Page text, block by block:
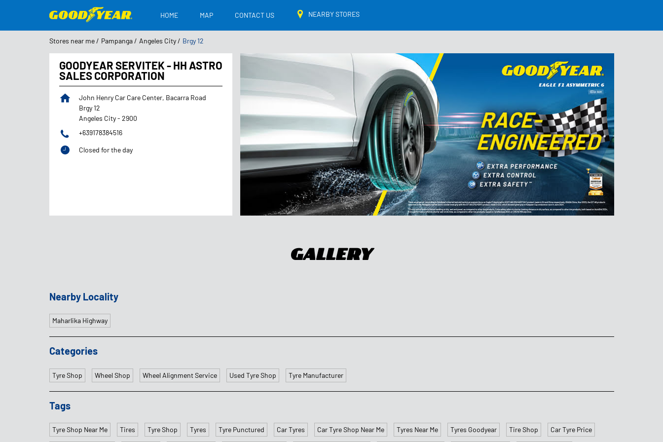
HOME MAP CONTACT US NEARBY STORES
Stores near me Pampanga Angeles City Brgy 12
GOODYEAR SERVITEK - HH ASTRO
SALES CORPORATION
John Henry Car Care Center, Bacarra Road
Brgy 12
Angeles City- 2900
+639178384516
Closed for the day
Gallery
Nearby Locality
Maharlika Highway
Categories
Tyre Shop Wheel Shop Wheel Alignment Service Used Tyre Shop Tyre Manufacturer
Tags
Tyre Shop Near Me Tires Tyre Shop Tyres Tyre Punctured Car Tyres Car Tyre Shop Near Me Tyres Near Me Tyres Goodyear Tire Shop Car Tyre Price